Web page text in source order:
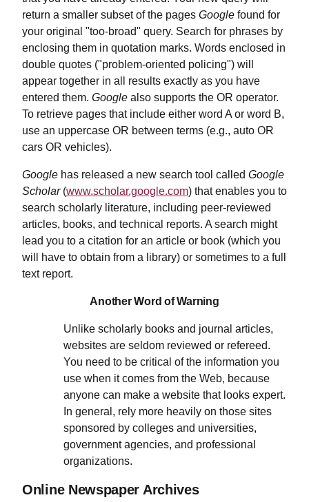
return a smaller subset of the pages Google found for
your original "too-broad" query. Search for phrases by
enclosing them in quotation marks. Words enclosed in
double quotes ("problem-oriented policing") will
appear together in all results exactly as you have
entered them. Google also supports the OR operator.
To retrieve pages that include either word A or word B,
use an uppercase OR between terms (e.g., auto OR
cars OR vehicles).
Google has released a new search tool called Google
Scholar (www.scholar.google.com) that enables you to
search scholarly literature, including peer-reviewed
articles, books, and technical reports. A search might
lead you to a citation for an article or book (which you
will have to obtain from a library) or sometimes to a full
text report.
Another Word of Warning
Unlike scholarly books and journal articles,
websites are seldom reviewed or refereed.
You need to be critical of the information you
use when it comes from the Web, because
anyone can make a website that looks expert.
In general, rely more heavily on those sites
sponsored by colleges and universities,
government agencies, and professional
organizations.
Online Newspaper Archives